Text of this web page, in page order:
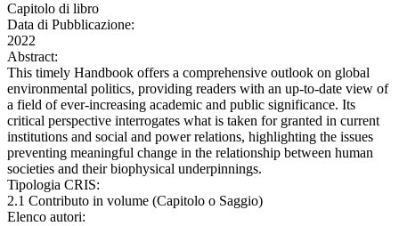
Capitolo di libro
Data di Pubblicazione:
2022
Abstract:
This timely Handbook offers a comprehensive outlook on global
environmental politics, providing readers with an up-to-date view of
a field of ever-increasing academic and public significance. Its
critical perspective interrogates what is taken for granted in current
institutions and social and power relations, highlighting the issues
preventing meaningful change in the relationship between human
societies and their biophysical underpinnings.
Tipologia CRIS:
2.1 Contributo in volume (Capitolo o Saggio)
Elenco autori: